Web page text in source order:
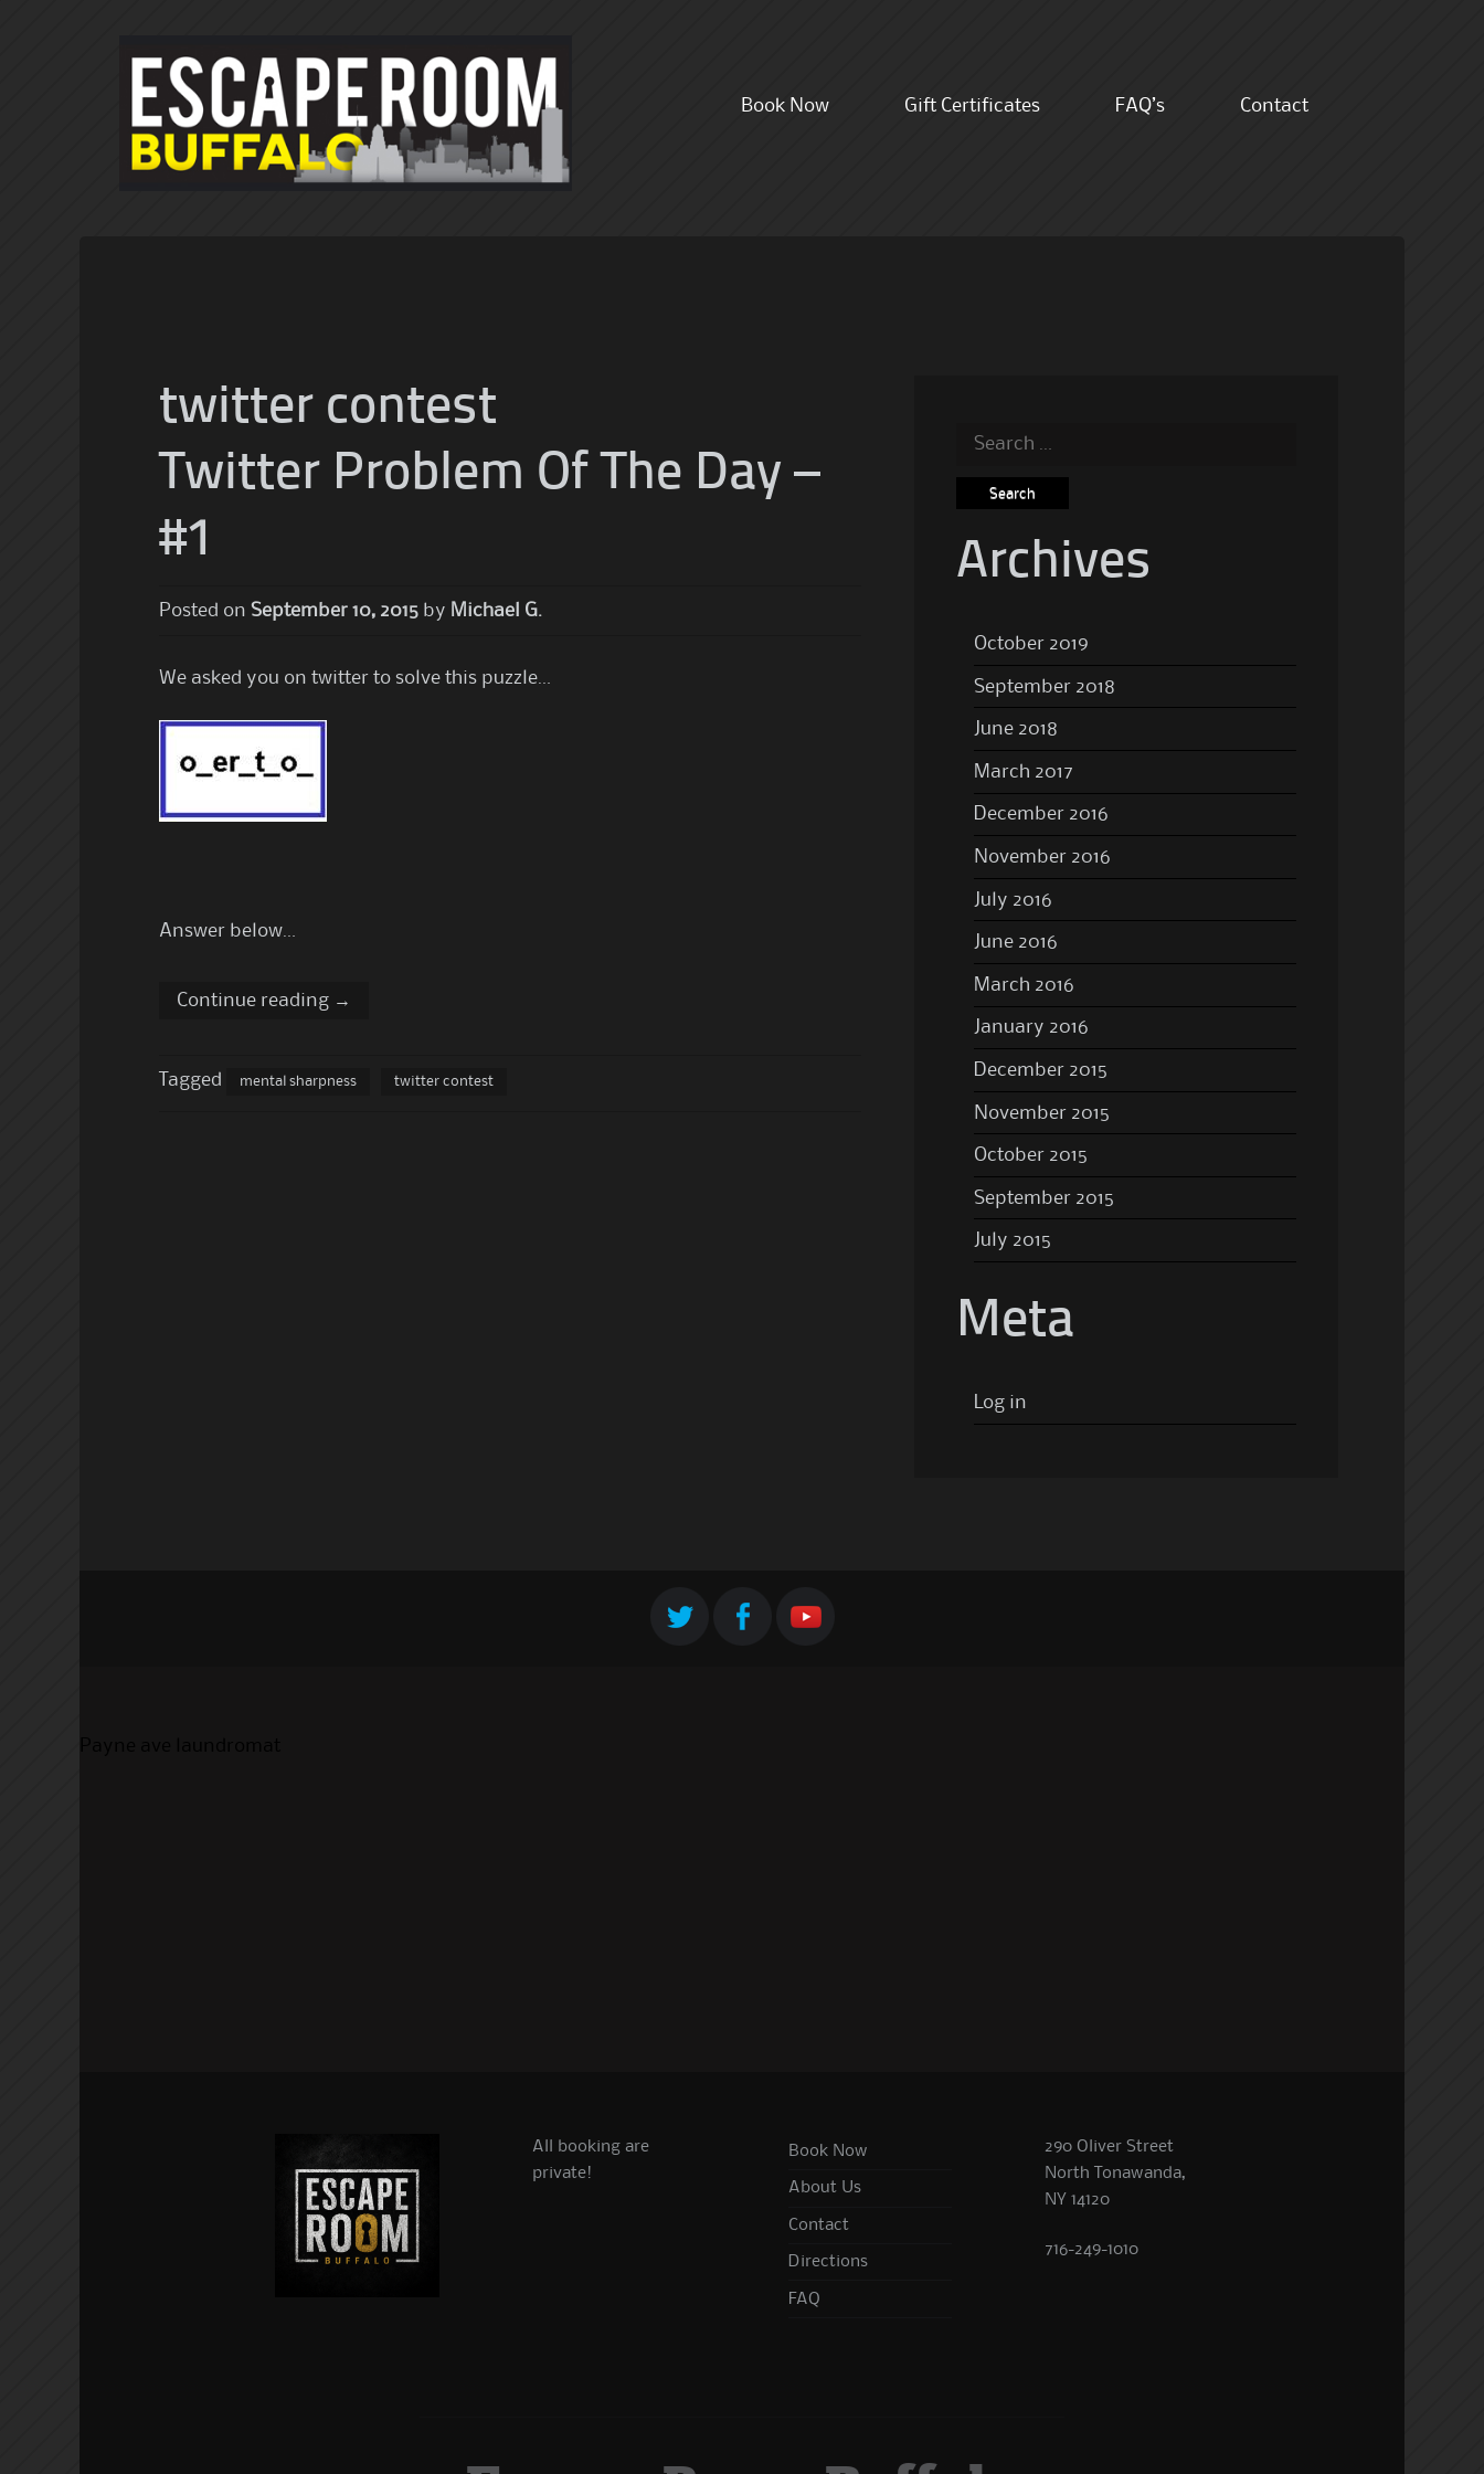
Book Now Gift Certificates FAQ’s Contact
twitter contest
Twitter Problem Of The Day –
#1
Posted on September 10, 2015 by Michael G.
We asked you on twitter to solve this puzzle…
Answer below…
Continue reading →
Tagged mental sharpness twitter contest
Search
Archives
October 2019
September 2018
June 2018
March 2017
December 2016
November 2016
July 2016
June 2016
March 2016
January 2016
December 2015
November 2015
October 2015
September 2015
July 2015
Meta
Log in
All booking are
private!
Book Now
About Us
Contact
Directions
FAQ
290 Oliver Street
North Tonawanda,
NY 14120
716-249-1010